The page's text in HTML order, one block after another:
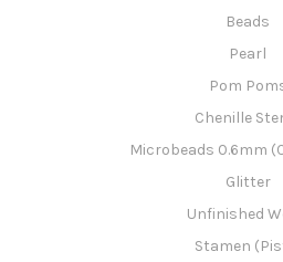
Beads
Pearl
Pom
Chenille
Microbeads 0.6mm
Glitter
Unfinished
Stamen